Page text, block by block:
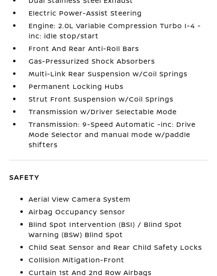
Electric Power-Assist Steering
Engine: 2.0L Variable Compression Turbo I-4 -
inc: idle stop/start
Front And Rear Anti-Roll Bars
Gas-Pressurized Shock Absorbers
Multi-Link Rear Suspension w/Coil Springs
Permanent Locking Hubs
Strut Front Suspension w/Coil Springs
Transmission w/Driver Selectable Mode
Transmission: 9-Speed Automatic -inc: Drive
Mode Selector and manual mode w/paddle
shifters
SAFETY
Aerial View Camera System
Airbag Occupancy Sensor
Blind Spot Intervention (BSI) / Blind Spot
Warning (BSW) Blind Spot
Child Seat Sensor and Rear Child Safety Locks
Collision Mitigation-Front
Curtain 1st And 2nd Row Airbags